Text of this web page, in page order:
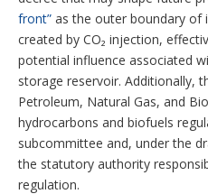
front” as the outer boundary of
created by CO₂ injection,
potential influence associated
storage reservoir. Additionally,
Petroleum, Natural Gas, and
hydrocarbons and biofuels
subcommittee and, under the
the statutory authority
regulation.